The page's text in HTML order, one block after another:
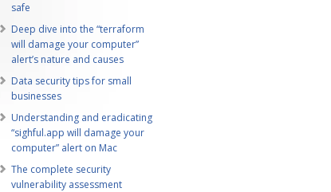
safe
Deep dive into the “terraform
will damage your computer”
alert’s nature and causes
Data security tips for small
businesses
Understanding and eradicating
“sighful.app will damage your
computer” alert on Mac
The complete security
vulnerability assessment